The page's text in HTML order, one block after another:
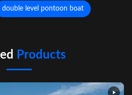
double level pontoon boat
Products